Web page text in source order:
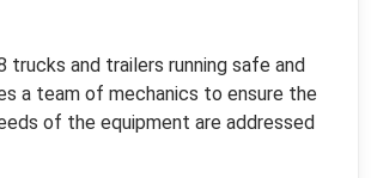
trucks and trailers running safe and
a team of mechanics to ensure the
of the equipment are addressed